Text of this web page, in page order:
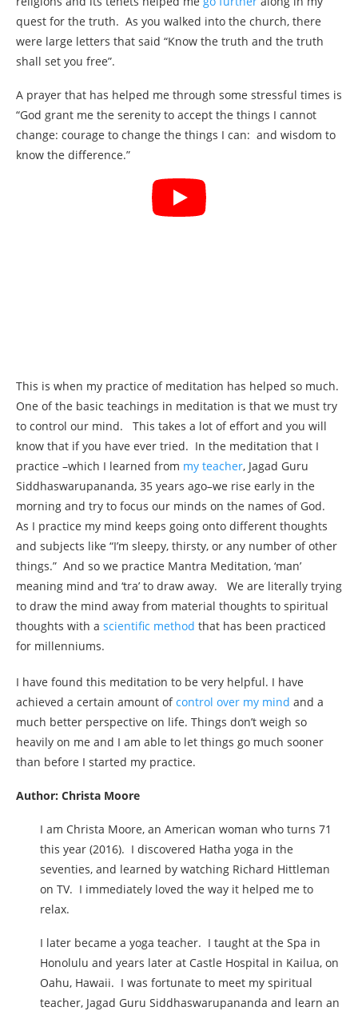
quest for the truth. As you walked into the church, there
were large letters that said “Know the truth and the truth
shall set you free”.
A prayer that has helped me through some stressful times is
“God grant me the serenity to accept the things I cannot
change: courage to change the things I can: and wisdom to
know the difference.”
This is when my practice of meditation has helped so much.
One of the basic teachings in meditation is that we must try
to control our mind. This takes a lot of effort and you will
know that if you have ever tried. In the meditation that I
practice –which I learned from my teacher, Jagad Guru
Siddhaswarupananda, 35 years ago–we rise early in the
morning and try to focus our minds on the names of God.
As I practice my mind keeps going onto different thoughts
and subjects like “I’m sleepy, thirsty, or any number of other
things.” And so we practice Mantra Meditation, ‘man’
meaning mind and ‘tra’ to draw away. We are literally trying
to draw the mind away from material thoughts to spiritual
thoughts with a scientific method that has been practiced
for millenniums.
I have found this meditation to be very helpful. I have
achieved a certain amount ofcontrol over my mind and a
much better perspective on life. Things don’t weigh so
heavily on me and I am able to let things go much sooner
than before I started my practice.
Author: Christa Moore
I am Christa Moore, an American woman who turns 71
this year (2016). I discovered Hatha yoga in the
seventies, and learned by watching Richard Hittleman
on TV. I immediately loved the way it helped me to
relax.
I later became a yoga teacher. I taught at the Spa in
Honolulu and years later at Castle Hospital in Kailua, on
Oahu, Hawaii. I was fortunate to meet my spiritual
teacher, Jagad Guru Siddhaswarupananda and learn an